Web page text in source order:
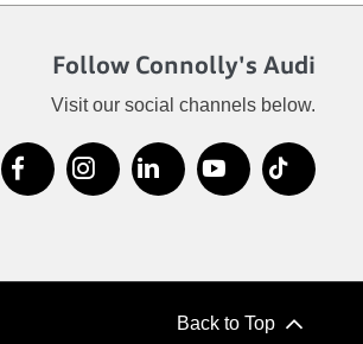
Follow Connolly's Audi
Visit our social channels below.
Back to Top